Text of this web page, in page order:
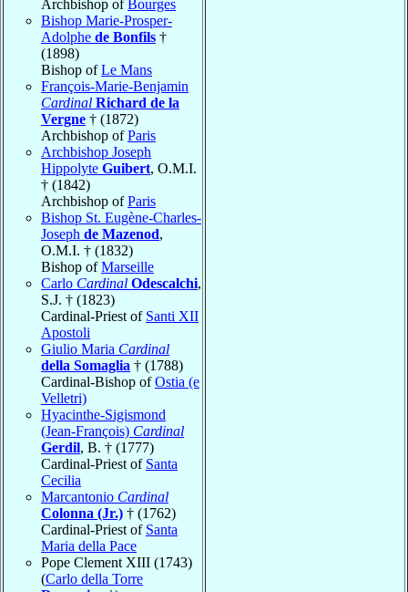
Archbishop of Bourges
Bishop Marie-Prosper-
Adolphe de Bonfils †
(1898)
Bishop ofLe Mans
François-Marie-Benjamin
Cardinal Richard de la
Vergne † (1872)
Archbishop ofParis
Archbishop Joseph
Hippolyte Guibert, O.M.I.
† (1842)
Archbishop ofParis
Bishop St. Eugène-Charles-
Joseph de Mazenod,
O.M.I. † (1832)
Bishop ofMarseille
Carlo Cardinal Odescalchi,
S.J. † (1823)
Cardinal-Priest of Santi XII
Apostoli
Giulio Maria Cardinal
della Somaglia † (1788)
Cardinal-Bishop ofOstia (e
Velletri)
Hyacinthe-Sigismond
(Jean-François) Cardinal
Gerdil, B. † (1777)
Cardinal-Priest of Santa
Cecilia
Marcantonio Cardinal
Colonna (Jr.) † (1762)
Cardinal-Priest of Santa
Maria della Pace
Pope Clement XIII (1743)
(Carlo della Torre